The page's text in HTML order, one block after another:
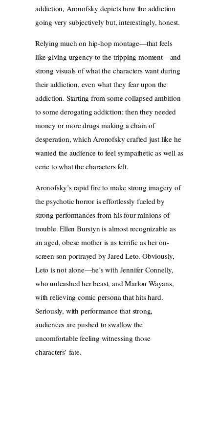
addiction, Aronofsky depicts how the addiction
going very subjectively but, interestingly, honest.
Relying much on hip-hop montage—that feels
like giving urgency to the tripping moment—and
strong visuals of what the characters want during
their addiction, even what they fear upon the
addiction. Starting from some collapsed ambition
to some derogating addiction; then they needed
money or more drugs making a chain of
desperation, which Aronofsky crafted just like he
wanted the audience to feel sympathetic as well as
eerie to what the characters felt.
Aronofsky’s rapid fire to make strong imagery of
the psychotic horror is effortlessly fueled by
strong performances from his four minions of
trouble. Ellen Burstyn is almost recognizable as
an aged, obese mother is as terrific as her on-
screen son portrayed by Jared Leto. Obviously,
Leto is not alone—he’s with Jennifer Connelly,
who unleashed her beast, and Marlon Wayans,
with relieving comic persona that hits hard.
Seriously, with performance that strong,
audiences are pushed to swallow the
uncomfortable feeling witnessing those
characters’ fate.